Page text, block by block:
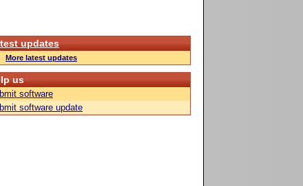
updates
More latest updates
us
software
software update